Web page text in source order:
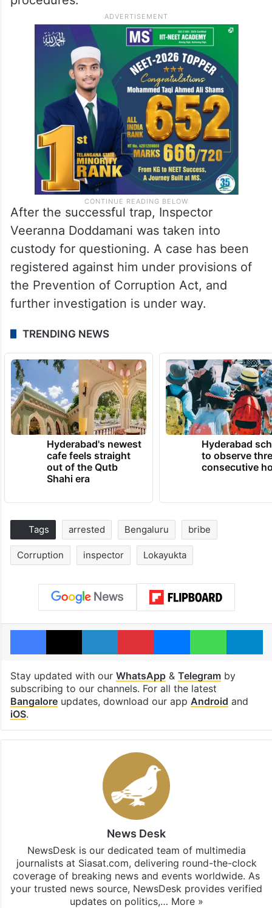
After the successful trap, Inspector
Veeranna Doddamani was taken into
custody for questioning. A case has been
registered against him under provisions of
the Prevention of Corruption Act, and
further investigation is under way.
TRENDING NEWS
Hyderabad's newest
cafe feels straight
out of the Qutb
Shahi era
Hyderabad
to observe
consecutive
Tags arrested Bengaluru bribe
Corruption inspector Lokayukta
Facebook
X LinkedInPinterestMessengerWhatsApp
Stay updated with our WhatsApp& Telegramby
subscribing to our channels. For all the latest
Bangaloreupdates, download our app Android and
iOS.
News Desk
NewsDesk is our dedicated team of multimedia
journalists at Siasat.com, delivering round-the-clock
coverage of breaking news and events worldwide. As
your trusted news source, NewsDesk provides verified
updates on politics,… More »